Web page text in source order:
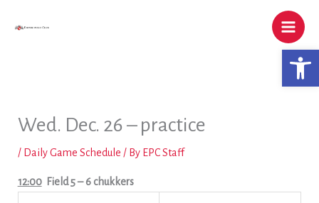
Wed. Dec. 26 – practice
/ Daily Game Schedule / By EPC Staff
12:00Field 5– 6 chukkers